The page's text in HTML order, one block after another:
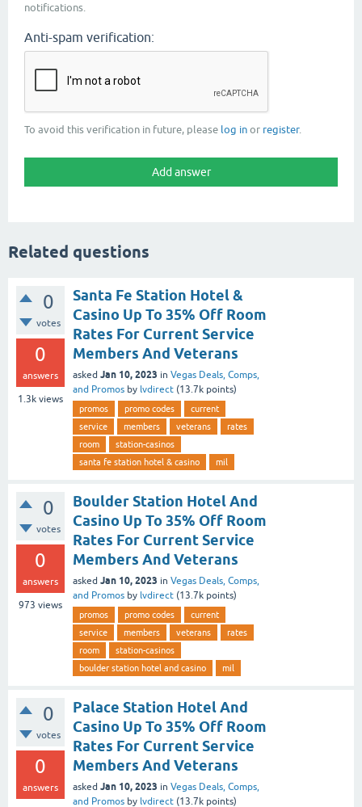
notifications.
Anti-spam verification:
To avoid this verification in future, please log in or register.
Related questions
0
votes
0
answers
1.3k views
Santa Fe Station Hotel &
Casino Up To 35% Off Room
Rates For Current Service
Members And Veterans
asked Jan 10, 2023 in Vegas Deals, Comps,
and Promos by lvdirect (13.7k points)
promos promo codes
current
service
members veterans
rates
room
station-casinos
santa fe station hotel & casino
mil
0
votes
0
answers
973 views
Boulder Station Hotel And
Casino Up To 35% Off Room
Rates For Current Service
Members And Veterans
asked Jan 10, 2023 in Vegas Deals, Comps,
and Promos by lvdirect (13.7k points)
promos promo codes
current
service
members veterans
rates
room
station-casinos
boulder station hotel and casino
mil
0
votes
0
answers
Palace Station Hotel And
Casino Up To 35% Off Room
Rates For Current Service
Members And Veterans
asked Jan 10, 2023 in Vegas Deals, Comps,
and Promos by lvdirect (13.7k points)